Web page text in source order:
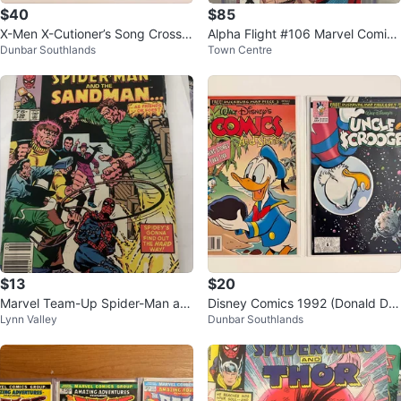
$40
X-Men X-Cutioner’s Song Crosso
ver Saga 1992 Marvel Comics
Dunbar Southlands
$85
Alpha Flight #106 Marvel Comics
CGC 9.6 White Pages 1992
Town Centre
$13
Marvel Team-Up Spider-Man an
d The Sandman #138 Comic Boo
Lynn Valley
$20
Disney Comics 1992 (Donald Du
ck & Uncle Scrooge)
Dunbar Southlands